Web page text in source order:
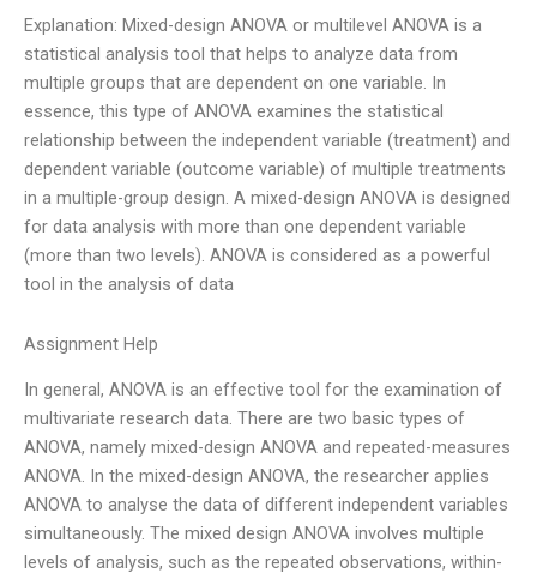
Explanation: Mixed-design ANOVA or multilevel ANOVA is a
statistical analysis tool that helps to analyze data from
multiple groups that are dependent on one variable. In
essence, this type of ANOVA examines the statistical
relationship between the independent variable (treatment) and
dependent variable (outcome variable) of multiple treatments
in a multiple-group design. A mixed-design ANOVA is designed
for data analysis with more than one dependent variable
(more than two levels). ANOVA is considered as a powerful
tool in the analysis of data
Assignment Help
In general, ANOVA is an effective tool for the examination of
multivariate research data. There are two basic types of
ANOVA, namely mixed-design ANOVA and repeated-measures
ANOVA. In the mixed-design ANOVA, the researcher applies
ANOVA to analyse the data of different independent variables
simultaneously. The mixed design ANOVA involves multiple
levels of analysis, such as the repeated observations, within-